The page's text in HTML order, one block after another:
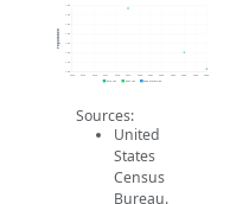
1.4k
1.4k
1.4k
1.5k
1.5k
1.5k
1.5k
1.5k
Population
2019 ACS 2024 ACS 2026 Projection
Sources:
United
States
Census
Bureau.